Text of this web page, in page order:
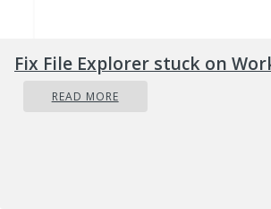
Fix File Explorer stuck on
READ MORE